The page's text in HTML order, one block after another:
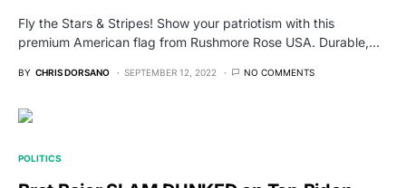
Fly the Stars & Stripes! Show your patriotism with this
premium American flag from Rushmore Rose USA. Durable,…
BY CHRIS DORSANO SEPTEMBER 12, 2022 NO COMMENTS
POLITICS